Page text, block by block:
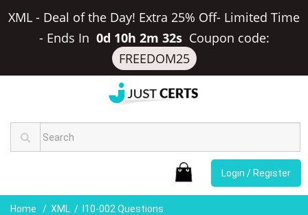
XML - Deal of the Day! Extra 25% Off- Limited Time
- Ends In 0d 10h 2m 32s Coupon code:
FREEDOM25
Login / Register
Home XML I10-002 Questions